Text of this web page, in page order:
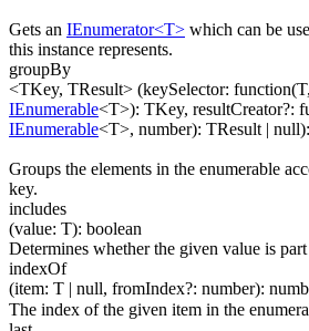
Gets an IEnumerator<T> which can be
this instance represents.
groupBy
<TKey, TResult> (keySelector: function(T,
IEnumerable<T>): TKey, resultCreator?:
IEnumerable<T>, number): TResult | null):
Groups the elements in the enumerable
key.
includes
(value: T): boolean
Determines whether the given value is
indexOf
(item: T | null, fromIndex?: number):
The index of the given item in the